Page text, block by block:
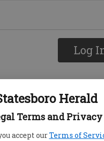
Herald
Terms and Privacy
accept ourTerms of
Log